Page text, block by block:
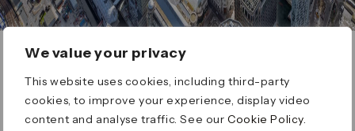
We value your privacy
This website uses cookies, including third-party
cookies, to improve your experience, display video
content and analyse traffic. See ourCookie Policy
ERROR 404
Page not found